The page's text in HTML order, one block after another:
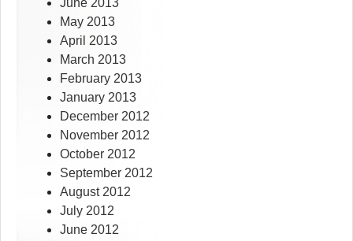
June 2013
May 2013
April 2013
March 2013
February 2013
January 2013
December 2012
November 2012
October 2012
September 2012
August 2012
July 2012
June 2012